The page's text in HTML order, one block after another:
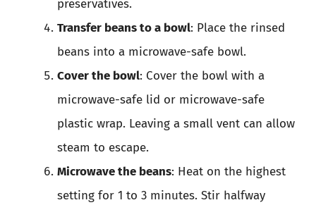
preservatives.
Transfer beans to a bowl: Place the rinsed
beans into a microwave-safe bowl.
Cover the bowl: Cover the bowl with a
microwave-safe lid or microwave-safe
plastic wrap. Leaving a small vent can allow
steam to escape.
Microwave the beans: Heat on the highest
setting for 1 to 3 minutes. Stir halfway